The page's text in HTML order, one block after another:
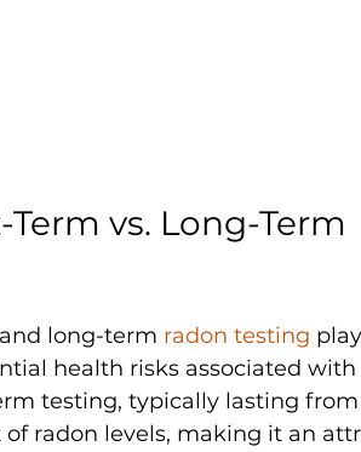
vs. Long-Term
long-term radon testing
health risks associated
testing, typically lasting from
radon levels, making it an